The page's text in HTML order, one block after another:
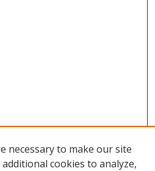
necessary to make our site
cookies to analyze,